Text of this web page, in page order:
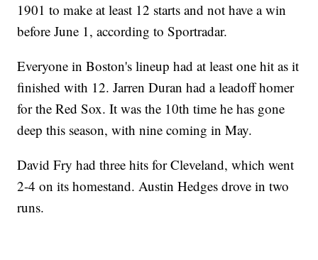
1901 to make at least 12 starts and not have a win
before June 1, according to Sportradar.
Everyone in Boston's lineup had at least one hit as it
finished with 12. Jarren Duran had a leadoff homer
for the Red Sox. It was the 10th time he has gone
deep this season, with nine coming in May.
David Fry had three hits for Cleveland, which went
2-4 on its homestand. Austin Hedges drove in two
runs.